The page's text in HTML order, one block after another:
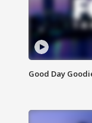
Good Day